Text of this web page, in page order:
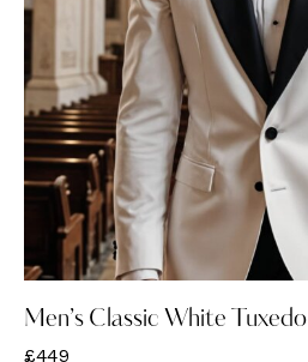
Men’s Classic White Tuxedo
£449